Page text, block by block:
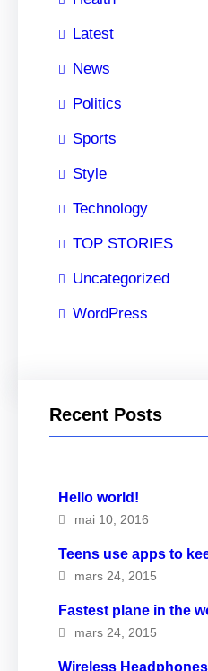
Latest
News
Politics
Sports
Style
Technology
TOP STORIES
Uncategorized
WordPress
Recent Posts
Hello world!
mai 10, 2016
Teens use apps to
mars 24, 2015
Fastest plane in the
mars 24, 2015
Wireless